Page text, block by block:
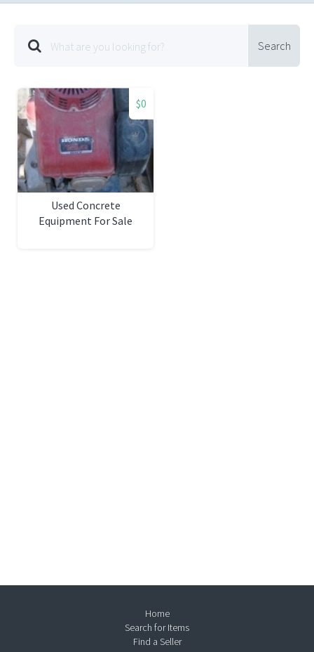
Search
$0
Used Concrete
Equipment For Sale
Home
Search for Items
Find a Seller